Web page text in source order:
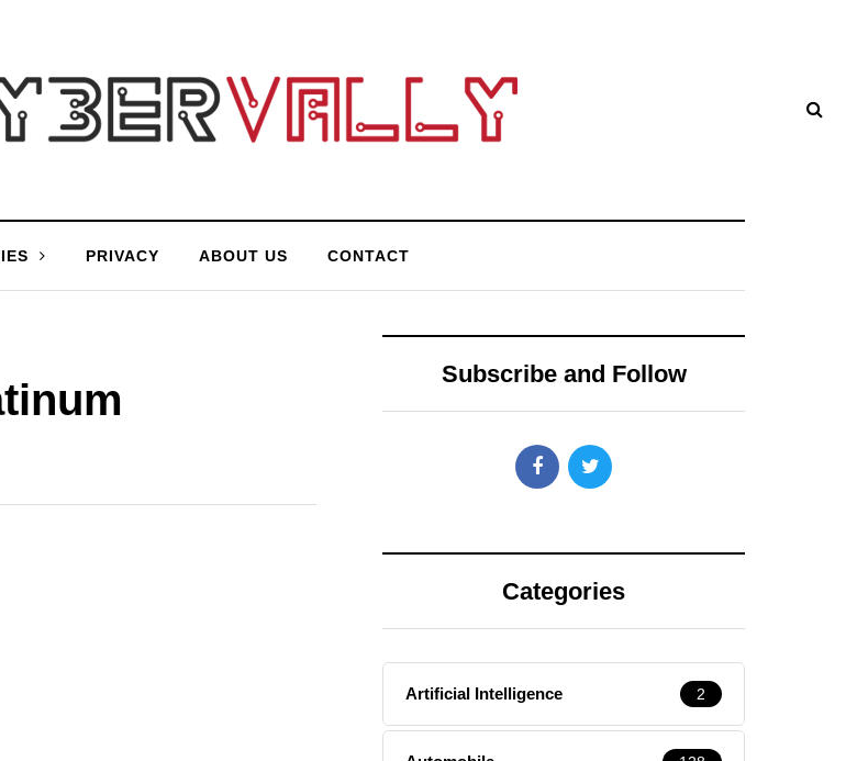
PRIVACY ABOUT US CONTACT
Subscribe and Follow
Categories
Artificial Intelligence 2